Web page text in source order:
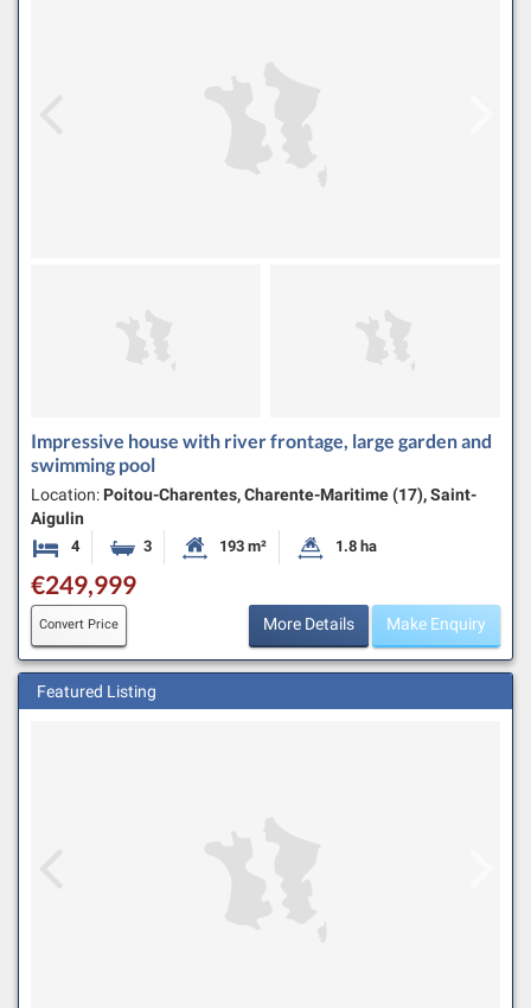
Impressive house with river frontage, large garden and
swimming pool
Location: Poitou-Charentes, Charente-Maritime (17), Saint-
Aigulin
4 Bedrooms3 BathroomsHabitable Size:
193 m² Land Size:
1.8 ha
€249,999
Convert Price More Details Make Enquiry
Featured Listing